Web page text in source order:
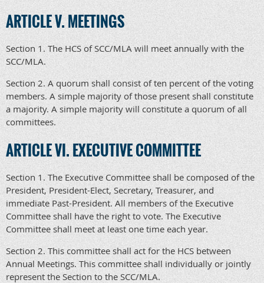
ARTICLE V. MEETINGS
Section 1. The HCS of SCC/MLA will meet annually with the
SCC/MLA.
Section 2. A quorum shall consist of ten percent of the voting
members. A simple majority of those present shall constitute
a majority. A simple majority will constitute a quorum of all
committees.
ARTICLE VI. EXECUTIVE COMMITTEE
Section 1. The Executive Committee shall be composed of the
President, President-Elect, Secretary, Treasurer, and
immediate Past-President. All members of the Executive
Committee shall have the right to vote. The Executive
Committee shall meet at least one time each year.
Section 2. This committee shall act for the HCS between
Annual Meetings. This committee shall individually or jointly
represent the Section to the SCC/MLA.